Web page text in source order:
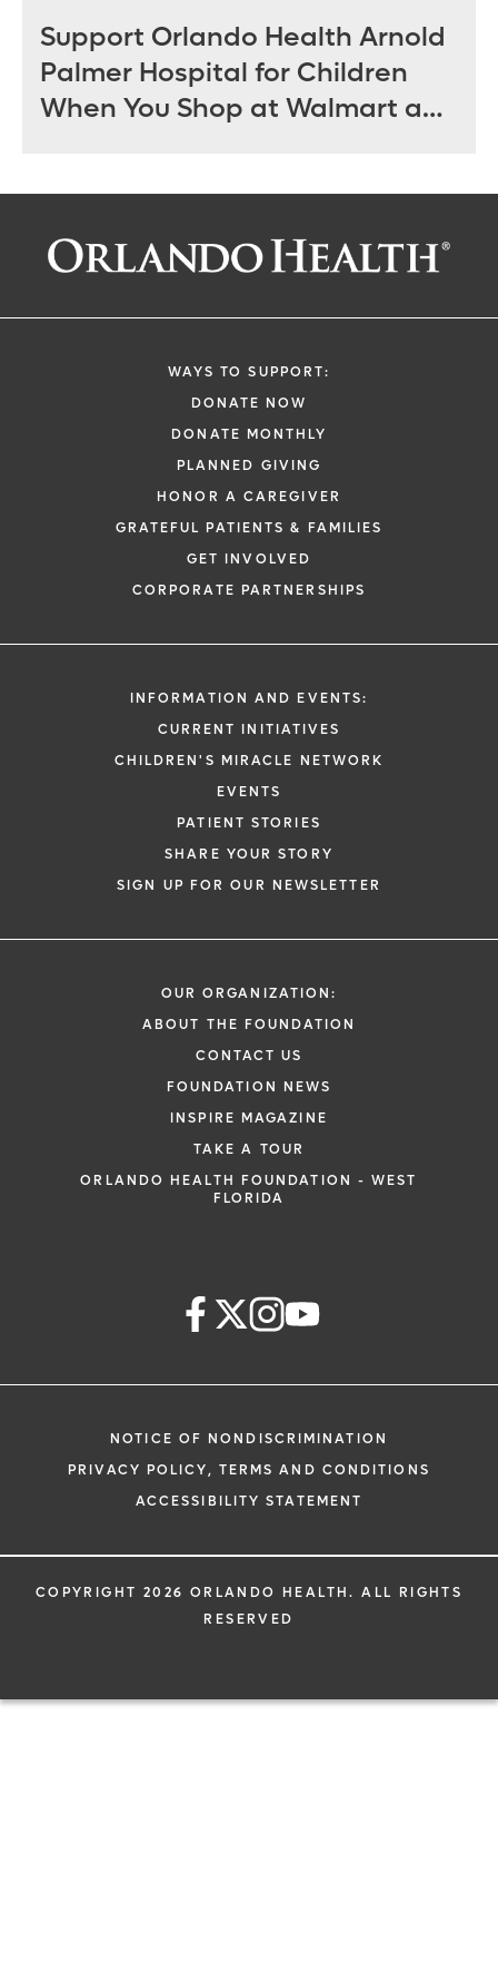
Support Orlando Health Arnold
Palmer Hospital for Children
When You Shop at Walmart and
WAYS TO SUPPORT:
DONATE NOW
DONATE MONTHLY
PLANNED GIVING
HONOR A CAREGIVER
GRATEFUL PATIENTS & FAMILIES
GET INVOLVED
CORPORATE PARTNERSHIPS
INFORMATION AND EVENTS:
CURRENT INITIATIVES
CHILDREN'S MIRACLE NETWORK
EVENTS
PATIENT STORIES
SHARE YOUR STORY
SIGN UP FOR OUR NEWSLETTER
OUR ORGANIZATION:
ABOUT THE FOUNDATION
CONTACT US
FOUNDATION NEWS
INSPIRE MAGAZINE
TAKE A TOUR
ORLANDO HEALTH FOUNDATION - WEST
FLORIDA
NOTICE OF NONDISCRIMINATION
PRIVACY POLICY, TERMS AND CONDITIONS
ACCESSIBILITY STATEMENT
COPYRIGHT 2026 ORLANDO HEALTH. ALL RIGHTS
RESERVED